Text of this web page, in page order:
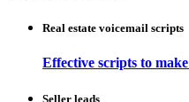
Real estate voicemail scripts
Effective scripts to
Seller leads